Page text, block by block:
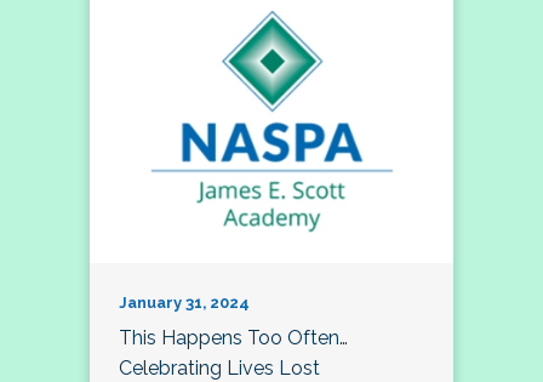
January 31, 2024
This Happens Too Often…
Celebrating Lives Lost